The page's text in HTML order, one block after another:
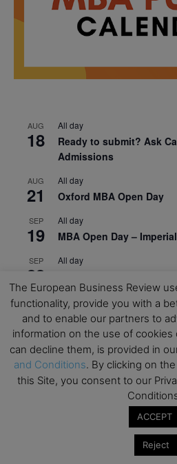
AUG
18
All day
Ready to submit? Ask
Admissions
AUG
21
All day
Oxford MBA Open Day
SEP
19
All day
MBA Open Day –
SEP
22
All day
School
OCT
3
All day
Open Day: International
OCT
12
All day
EdTech Week 2026
2026 Symposium &
Graduate Business
The European Business Review
functionality, provide you with a
and to enable our partners to
information on the use of cookies
can decline them, is provided in
and Conditions. By clicking on
this Site, you consent to our
ACCEPT
Reject